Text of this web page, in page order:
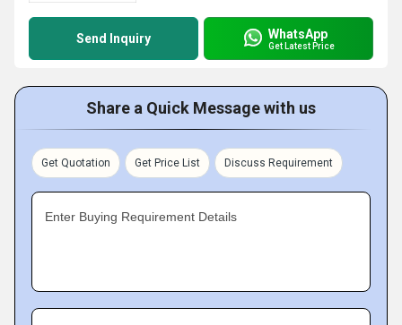
Send Inquiry WhatsApp
Get Latest Price
Share a Quick Message with us
Get Quotation Get Price List Discuss Requirement
Enter Buying Requirement Details